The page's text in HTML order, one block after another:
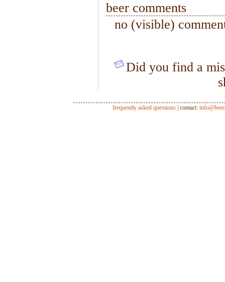
beer comments
no (visible)
Did you find a
frequently asked questions| contact: